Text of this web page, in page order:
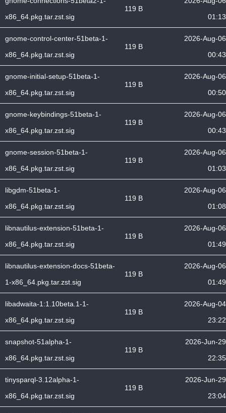
x86_64.pkg.tar.zst.sig
119 B
01:13
gnome-control-center-51beta-1-
x86_64.pkg.tar.zst.sig
119 B
2026-Aug-06
00:43
gnome-initial-setup-51beta-1-
x86_64.pkg.tar.zst.sig
119 B
2026-Aug-06
00:50
gnome-keybindings-51beta-1-
x86_64.pkg.tar.zst.sig
119 B
2026-Aug-06
00:43
gnome-session-51beta-1-
x86_64.pkg.tar.zst.sig
119 B
2026-Aug-06
01:03
libgdm-51beta-1-
x86_64.pkg.tar.zst.sig
119 B
2026-Aug-06
01:08
libnautilus-extension-51beta-1-
x86_64.pkg.tar.zst.sig
119 B
2026-Aug-06
01:49
libnautilus-extension-docs-51beta-
1-x86_64.pkg.tar.zst.sig
119 B
2026-Aug-06
01:49
libadwaita-1:1.10beta.1-1-
x86_64.pkg.tar.zst.sig
119 B
2026-Aug-04
23:22
snapshot-51alpha-1-
x86_64.pkg.tar.zst.sig
119 B
2026-Jun-29
22:35
tinysparql-3.12alpha-1-
x86_64.pkg.tar.zst.sig
119 B
2026-Jun-29
23:04